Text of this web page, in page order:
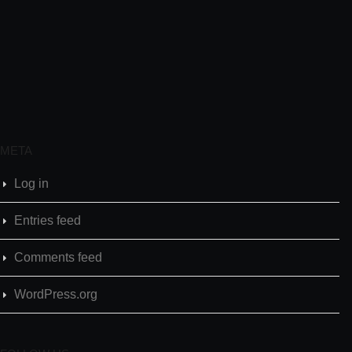
META
Log in
Entries feed
Comments feed
WordPress.org